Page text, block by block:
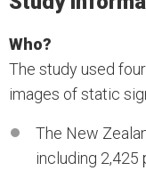
Who?
The study used
images of static
The New
including 2,425